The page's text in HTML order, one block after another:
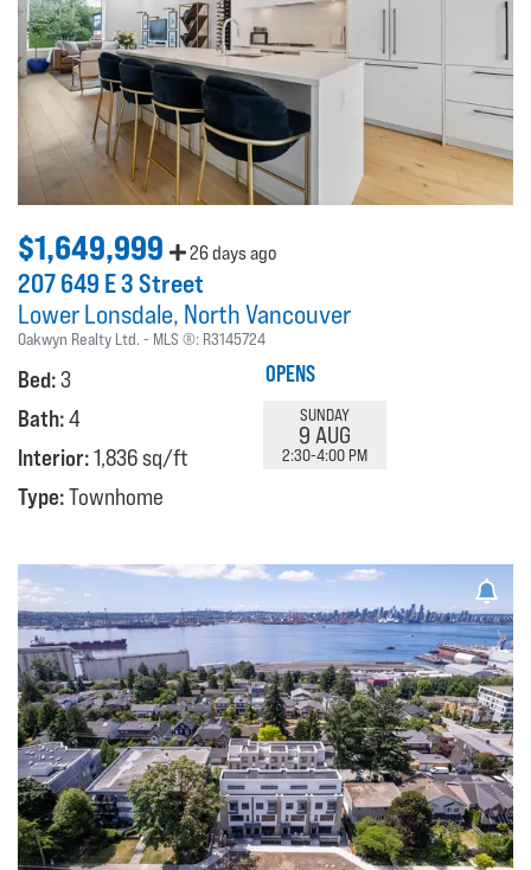
$1,649,999 26 days ago
207 649 E 3 Street
Lower Lonsdale North Vancouver
Oakwyn Realty Ltd. MLS ®: R3145724
Bed:3
Bath:4
Interior:1,836 sq/ft
Type:Townhome
OPENS
SUNDAY
9 AUG
2:30-4:00 PM